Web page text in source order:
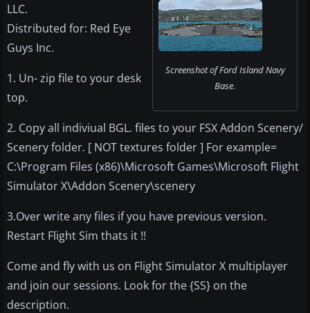
Screenshot of Ford Island Navy
Base.
LLC.
Distributed for: Red Eye
Guys Inc.
1. Un- zip file to your desk
top.
2. Copy all indiviual BGL. files to your FSX Addon Scenery/
Scenery folder. [ NOT textures folder ] For example=
C:\Program Files (x86)\Microsoft Games\Microsoft Flight
Simulator X\Addon Scenery\scenery
3.Over write any files if you have previous version.
Restart Flight Sim thats it !!
Come and fly with us on Flight Simulator X multiplayer
and join our sessions. Look for the {SS} on the
description.